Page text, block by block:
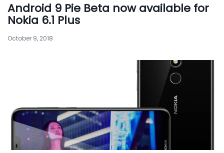
Android 9 Pie Beta now available for
Nokia 6.1 Plus
October 9, 2018